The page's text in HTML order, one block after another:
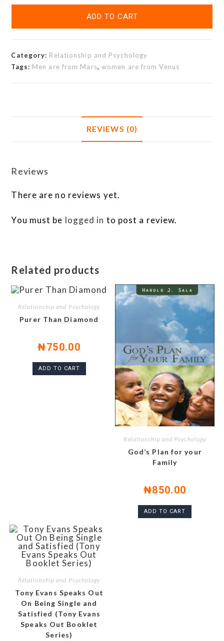
ADD TO CART
Category: Relationship and Psychology
Tags: Men are from Mars, women are from Venus
REVIEWS (0)
Reviews
There are no reviews yet.
You must be logged in to post a review.
Related products
Relationship and Psychology
Purer Than Diamond
₦750.00
ADD TO CART
Relationship and Psychology
God’s Plan for your
Family
₦850.00
ADD TO CART
Relationship and Psychology
Tony Evans Speaks Out
On Being Single and
Satisfied (Tony Evans
Speaks Out Booklet
Series)